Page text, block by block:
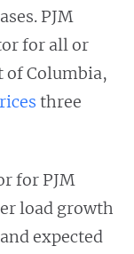
PJM
for all or
of Columbia,
three
for PJM
load growth
expected